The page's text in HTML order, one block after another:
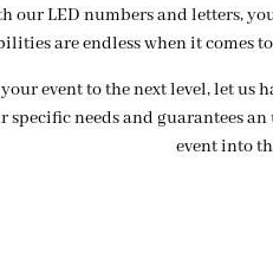
our LED numbers and letters,
are endless when it
your event to the next level, let
specific needs and guarantees
event into